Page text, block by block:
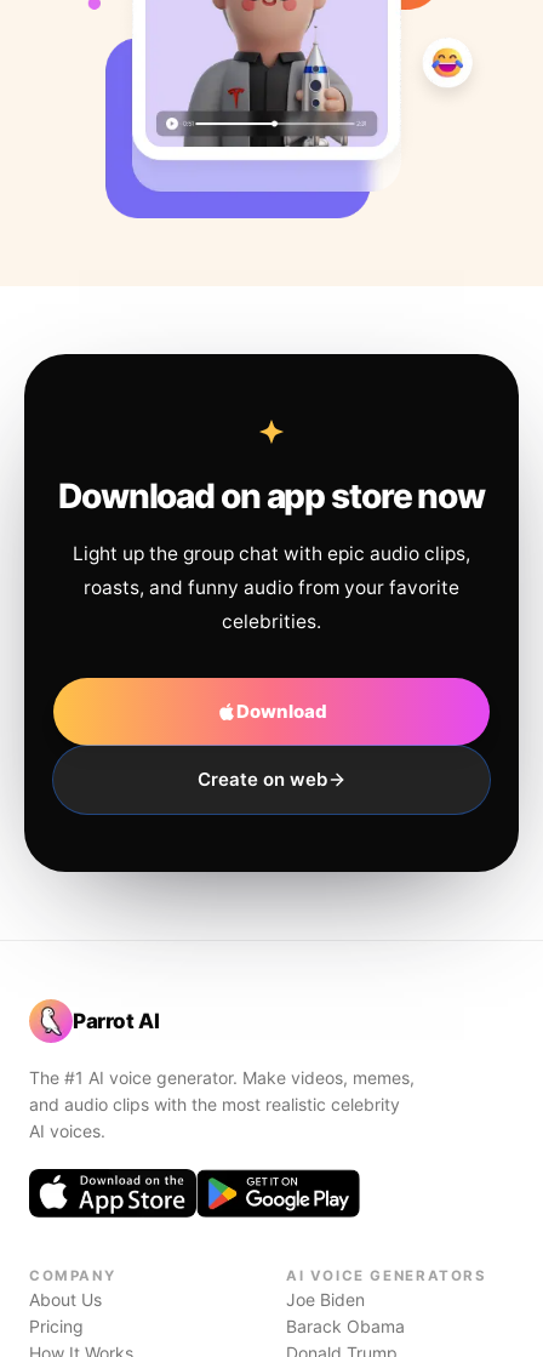
Download on app store now
Light up the group chat with epic audio clips,
roasts, and funny audio from your favorite
celebrities.
Download
Create on web
Parrot AI
The #1 AI voice generator. Make videos, memes,
and audio clips with the most realistic celebrity
AI voices.
COMPANY
About Us
Pricing
How It Works
AI VOICE GENERATORS
Joe Biden
Barack Obama
Donald Trump